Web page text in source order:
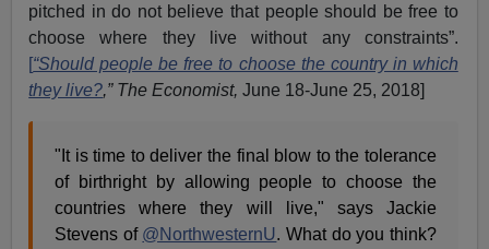
pitched in do not believe that people should be free to
choose where they live without any constraints”.
[“Should people be free to choose the country in which
they live?,” The Economist,June 18-June 25, 2018]
"It is time to deliver the final blow to the tolerance
of birthright by allowing people to choose the
countries where they will live," says Jackie
Stevens of @NorthwesternU. What do you think?